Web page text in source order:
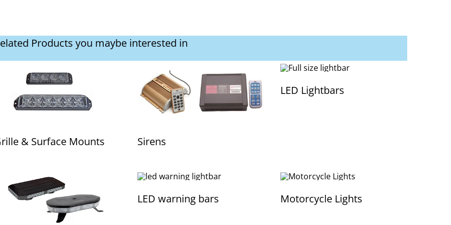
Products you maybe interested in
& Surface Mounts Sirens
LED Lightbars
LED warning bars Motorcycle Lights